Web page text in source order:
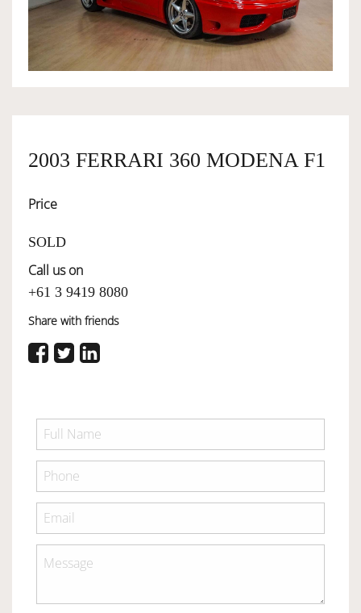
OWNERSHIP
SERVICES
SELL YOUR CAR
2003 FERRARI 360 MODENA F1
Price
SOLD
Call us on
+61 3 9419 8080
Share with friends